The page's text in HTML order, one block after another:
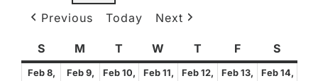
Previous
Today Next
SSunday
M Monday
T Tuesday
W Wednesday
T Thursday
FFridayS
Feb 8,
Feb 9,
Feb 10,
Feb 11,
Feb 12,
Feb 13,
Feb 14,